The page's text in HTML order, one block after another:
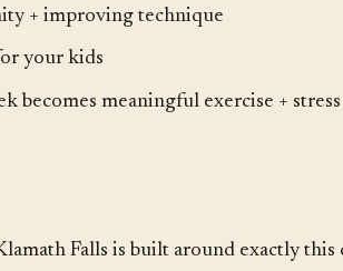
+ improving technique
your kids
becomes meaningful exercise +
Falls is built around exactly